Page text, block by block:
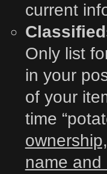
current
Only list
in your
of your
time
name